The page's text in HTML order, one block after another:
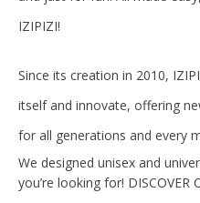
IZIPIZI!
Since its creation in 2010,
itself and innovate, offering
for all generations and every
We designed unisex and
you’re looking for! DISCOVER